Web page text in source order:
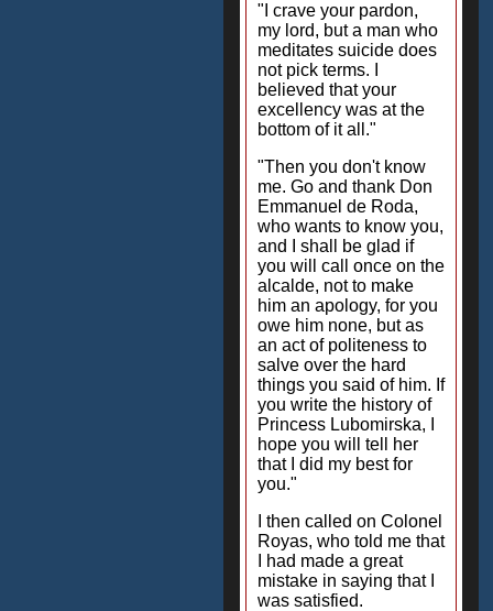
"I crave your pardon,
my lord, but a man who
meditates suicide does
not pick terms. I
believed that your
excellency was at the
bottom of it all."
"Then you don't know
me. Go and thank Don
Emmanuel de Roda,
who wants to know you,
and I shall be glad if
you will call once on the
alcalde, not to make
him an apology, for you
owe him none, but as
an act of politeness to
salve over the hard
things you said of him. If
you write the history of
Princess Lubomirska, I
hope you will tell her
that I did my best for
you."
I then called on Colonel
Royas, who told me that
I had made a great
mistake in saying that I
was satisfied.